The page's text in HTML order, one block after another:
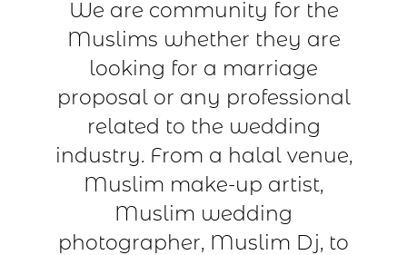
We are community for the
Muslims whether they are
looking for a marriage
proposal or any professional
related to the wedding
industry. From a halal venue,
Muslim make-up artist,
Muslim wedding
photographer, Muslim Dj, to